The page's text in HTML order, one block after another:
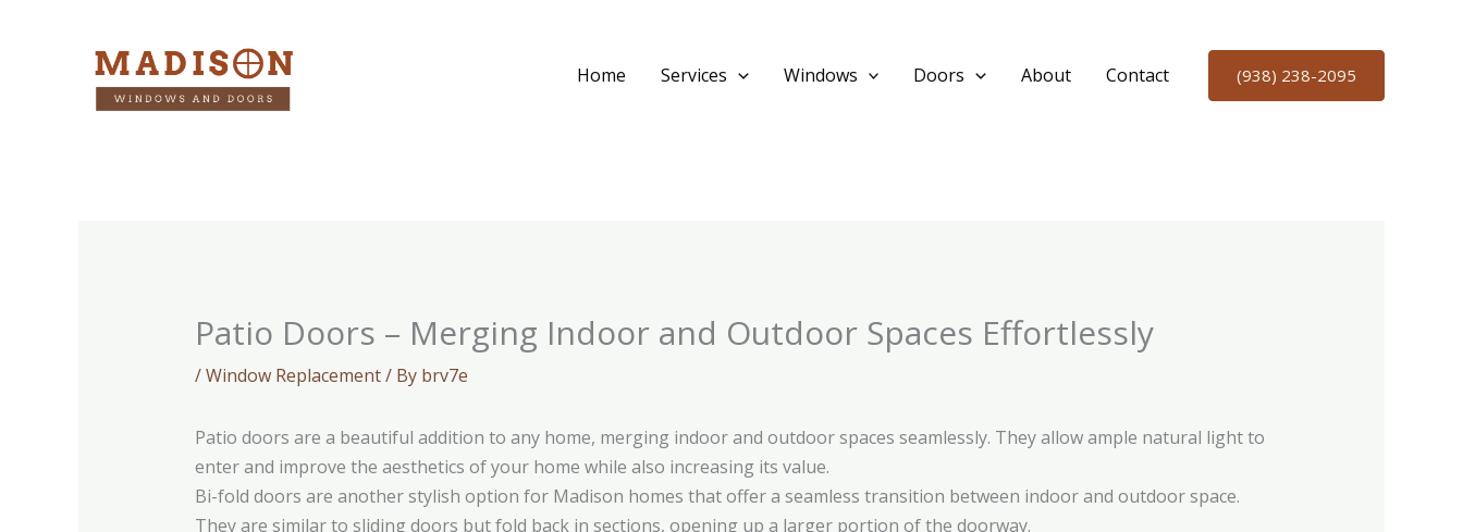
Home Services Windows Doors About Contact (938) 238-2095
Patio Doors – Merging Indoor and Outdoor Spaces Effortlessly
/Window Replacement/ By brv7e
Patio doors are a beautiful addition to any home, merging indoor and outdoor spaces seamlessly. They allow ample natural light to
enter and improve the aesthetics of your home while also increasing its value.
Bi-fold doors are another stylish option for Madison homes that offer a seamless transition between indoor and outdoor space.
They are similar to sliding doors but fold back in sections, opening up a larger portion of the doorway.